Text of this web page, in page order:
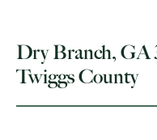
Dry Branch, GA
Twiggs County